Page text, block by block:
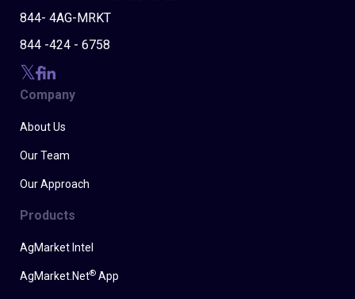
844- 4AG-MRKT
844 -424 - 6758
Company
About Us
Our Team
Our Approach
Products
AgMarket Intel
AgMarket.Net® App